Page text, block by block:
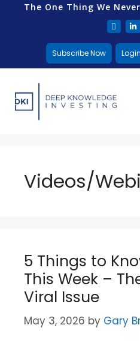
The One Thing We
Subscribe Now Login
Videos/
5 Things to
This Week –
Viral Issue
May 3, 2026 by Gary